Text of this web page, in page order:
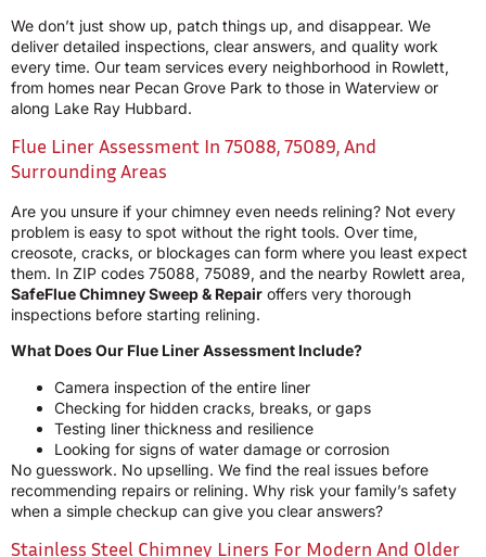
We don’t just show up, patch things up, and disappear. We
deliver detailed inspections, clear answers, and quality work
every time. Our team services every neighborhood in Rowlett,
from homes near Pecan Grove Park to those in Waterview or
along Lake Ray Hubbard.
Flue Liner Assessment In 75088, 75089, And
Surrounding Areas
Are you unsure if your chimney even needs relining? Not every
problem is easy to spot without the right tools. Over time,
creosote, cracks, or blockages can form where you least expect
them. In ZIP codes 75088, 75089, and the nearby Rowlett area,
SafeFlue Chimney Sweep & Repair offers very thorough
inspections before starting relining.
What Does Our Flue Liner Assessment Include?
Camera inspection of the entire liner
Checking for hidden cracks, breaks, or gaps
Testing liner thickness and resilience
Looking for signs of water damage or corrosion
No guesswork. No upselling. We find the real issues before
recommending repairs or relining. Why risk your family’s safety
when a simple checkup can give you clear answers?
Stainless Steel Chimney Liners For Modern And Older